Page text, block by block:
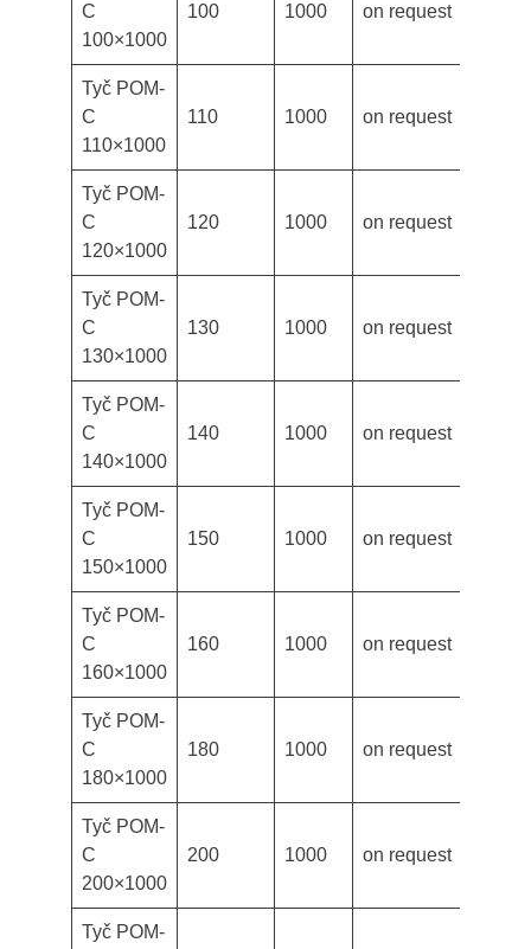
C
100×1000
100 1000 on request
Tyč POM-
C
110×1000
110 1000 on request
Tyč POM-
C
120×1000
120 1000 on request
Tyč POM-
C
130×1000
130 1000 on request
Tyč POM-
C
140×1000
140 1000 on request
Tyč POM-
C
150×1000
150 1000 on request
Tyč POM-
C
160×1000
160 1000 on request
Tyč POM-
C
180×1000
180 1000 on request
Tyč POM-
C
200×1000
200 1000 on request
Tyč POM-